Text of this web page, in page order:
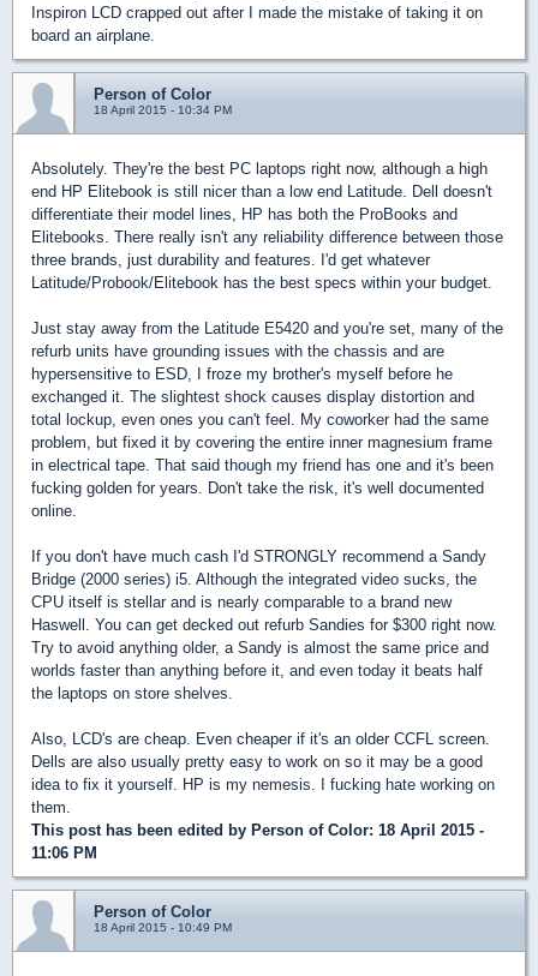
Inspiron LCD crapped out after I made the mistake of taking it on
board an airplane.
Person of Color
18 April 2015 - 10:34 PM
Absolutely. They're the best PC laptops right now, although a high
end HP Elitebook is still nicer than a low end Latitude. Dell doesn't
differentiate their model lines, HP has both the ProBooks and
Elitebooks. There really isn't any reliability difference between those
three brands, just durability and features. I'd get whatever
Latitude/Probook/Elitebook has the best specs within your budget.
Just stay away from the Latitude E5420 and you're set, many of the
refurb units have grounding issues with the chassis and are
hypersensitive to ESD, I froze my brother's myself before he
exchanged it. The slightest shock causes display distortion and
total lockup, even ones you can't feel. My coworker had the same
problem, but fixed it by covering the entire inner magnesium frame
in electrical tape. That said though my friend has one and it's been
fucking golden for years. Don't take the risk, it's well documented
online.
If you don't have much cash I'd STRONGLY recommend a Sandy
Bridge (2000 series) i5. Although the integrated video sucks, the
CPU itself is stellar and is nearly comparable to a brand new
Haswell. You can get decked out refurb Sandies for $300 right now.
Try to avoid anything older, a Sandy is almost the same price and
worlds faster than anything before it, and even today it beats half
the laptops on store shelves.
Also, LCD's are cheap. Even cheaper if it's an older CCFL screen.
Dells are also usually pretty easy to work on so it may be a good
idea to fix it yourself. HP is my nemesis. I fucking hate working on
them.
This post has been edited by Person of Color: 18 April 2015 -
11:06 PM
Person of Color
18 April 2015 - 10:49 PM